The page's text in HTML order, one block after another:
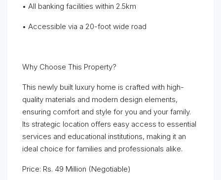
• All banking facilities within 2.5km
• Accessible via a 20-foot wide road
Why Choose This Property?
This newly built luxury home is crafted with high-
quality materials and modern design elements,
ensuring comfort and style for you and your family.
Its strategic location offers easy access to essential
services and educational institutions, making it an
ideal choice for families and professionals alike.
Price: Rs. 49 Million (Negotiable)